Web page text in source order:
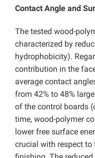
Contact Angle and
The tested wood-
characterized by
hydrophobicity).
contribution in the
average contact
from 42% to 48%
of the control boards
time, wood-polymer
lower free surface
crucial with respect to